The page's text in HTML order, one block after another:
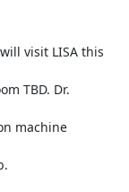
visit LISA this
TBD. Dr.
machine